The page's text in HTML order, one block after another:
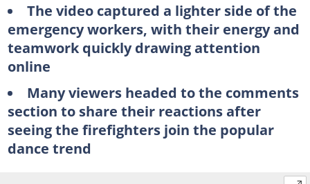
The video captured a lighter side of the
emergency workers, with their energy and
teamwork quickly drawing attention
online
Many viewers headed to the comments
section to share their reactions after
seeing the firefighters join the popular
dance trend